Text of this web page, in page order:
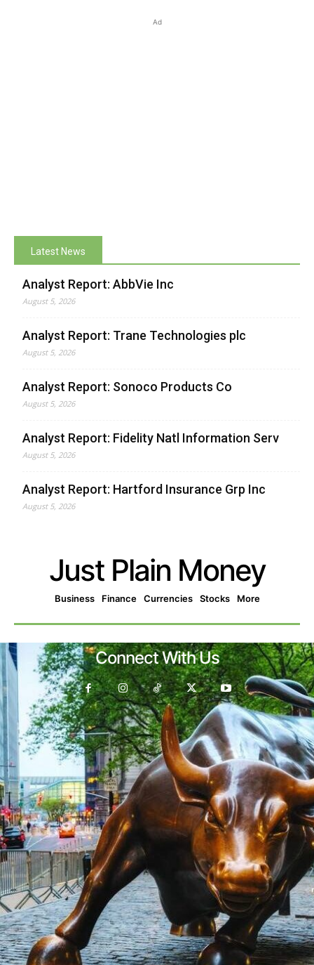
Ad
Latest News
Analyst Report: AbbVie Inc
August 5, 2026
Analyst Report: Trane Technologies plc
August 5, 2026
Analyst Report: Sonoco Products Co
August 5, 2026
Analyst Report: Fidelity Natl Information Serv
August 5, 2026
Analyst Report: Hartford Insurance Grp Inc
August 5, 2026
Just Plain Money
Business Finance Currencies Stocks More
Connect With Us